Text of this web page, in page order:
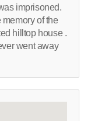
imprisoned.
memory of the
hilltop house .
went away